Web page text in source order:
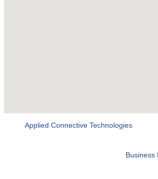
Applied Connective Technologies
Business